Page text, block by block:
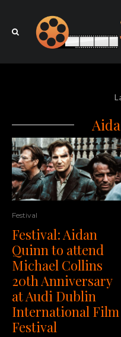
Festival
Festival: Aidan
Quinn to attend
Michael Collins
20th Anniversary
at Audi Dublin
International Film
Festival